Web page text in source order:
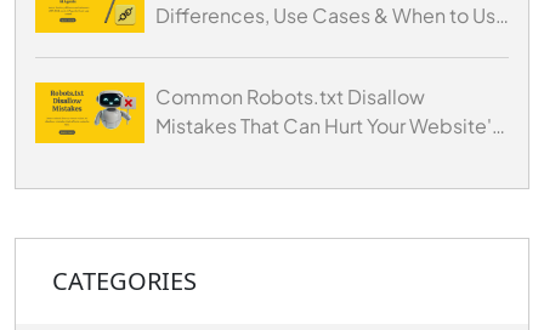
Differences, Use Cases & When to Use
Common Robots.txt Disallow
Mistakes That Can Hurt Your Website's
CATEGORIES